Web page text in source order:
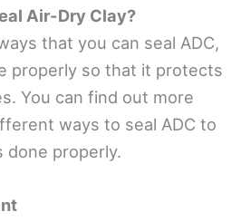
Air-Dry Clay?
that you can seal ADC,
properly so that it protects
You can find out more
ways to seal ADC to
done properly.